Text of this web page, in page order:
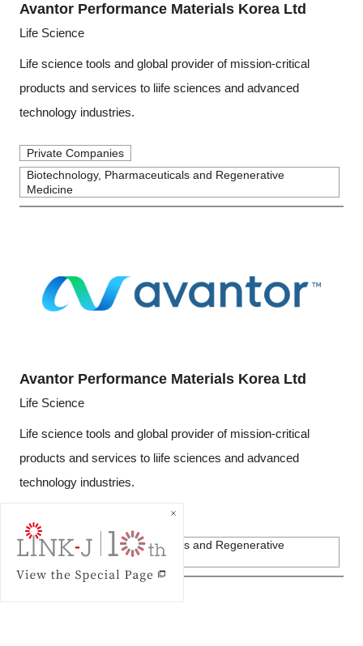
Avantor Performance Materials Korea Ltd
Life Science
Life science tools and global provider of mission-critical
products and services to liife sciences and advanced
technology industries.
Private Companies
Biotechnology, Pharmaceuticals and Regenerative
Medicine
Avantor Performance Materials Korea Ltd
Life Science
Life science tools and global provider of mission-critical
products and services to liife sciences and advanced
technology industries.
Private Companies
Biotechnology, Pharmaceuticals and Regenerative
Medicine